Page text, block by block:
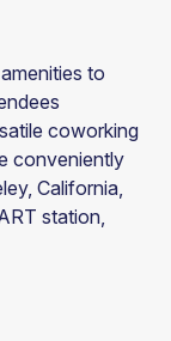
to
coworking
conveniently
California,
station,